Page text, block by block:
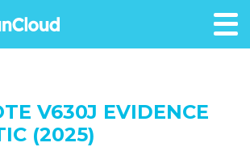
V630J EVIDENCE
(2025)